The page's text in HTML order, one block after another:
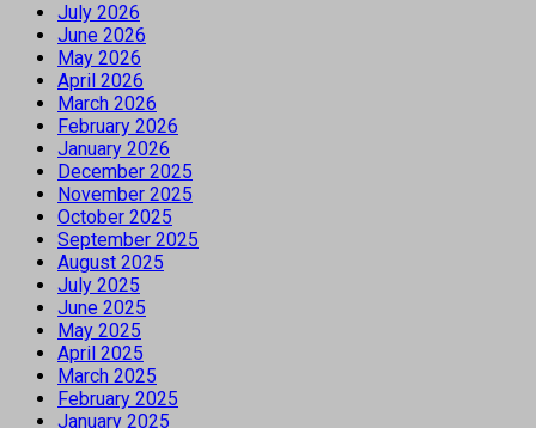
July 2026
June 2026
May 2026
April 2026
March 2026
February 2026
January 2026
December 2025
November 2025
October 2025
September 2025
August 2025
July 2025
June 2025
May 2025
April 2025
March 2025
February 2025
January 2025